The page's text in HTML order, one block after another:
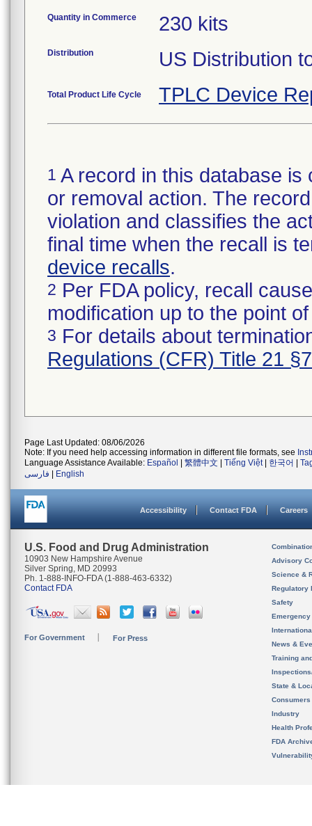
Quantity in Commerce 230 kits
Distribution US Distribution
Total Product Life Cycle TPLC Device
1 A record in this database
or removal action. The
violation and classifies the
final time when the recall is
device recalls.
2 Per FDA policy, recall
modification up to the point
3 For details about
Regulations (CFR) Title 21
Page Last Updated: 08/06/2026
Note: If you need help accessing information in different file formats, see
Language Assistance Available: Español 繁體中文 Tiếng Việt| 한국어
فارسی
English
Accessibility Contact FDA Careers
U.S. Food and Drug Administration
10903 New Hampshire Avenue
Silver Spring, MD 20993
Ph. 1-888-INFO-FDA (1-888-463-6332)
Contact FDA
For Government For Press
Advisory
Science &
Regulatory
Safety
News &
Training
State &
Consumers
Industry
Health
FDA